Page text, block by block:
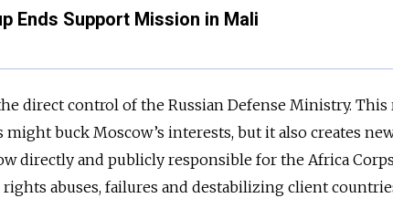
Ends Support Mission in Mali
direct control of the Russian Defense Ministry. This
buck Moscow’s interests, but it also creates
directly and publicly responsible for the Africa
abuses, failures and destabilizing client